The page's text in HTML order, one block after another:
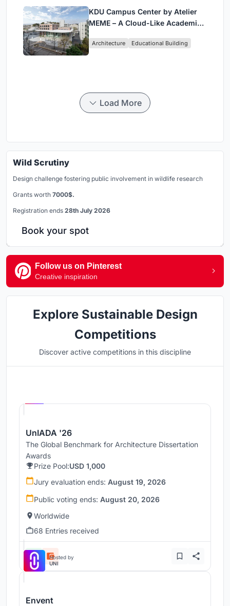
KDU Campus Center by Atelier
MEME – A Cloud-Like Academic
in Yokosuka
Architecture Educational Building
Load More
Wild Scrutiny
Design challenge fostering public involvement in wildlife research
Grants worth 7000$.
Registration ends 28th July 2026
Book your spot
Follow us on Pinterest
Creative inspiration
Explore Sustainable Design
Competitions
Discover active competitions in this discipline
UnIADA '26
The Global Benchmark for Architecture Dissertation
Awards
Prize Pool:USD 1,000
Jury evaluation ends: August 19, 2026
Public voting ends: August 20, 2026
Worldwide
68 Entries received
Hosted by
UNI
Envent